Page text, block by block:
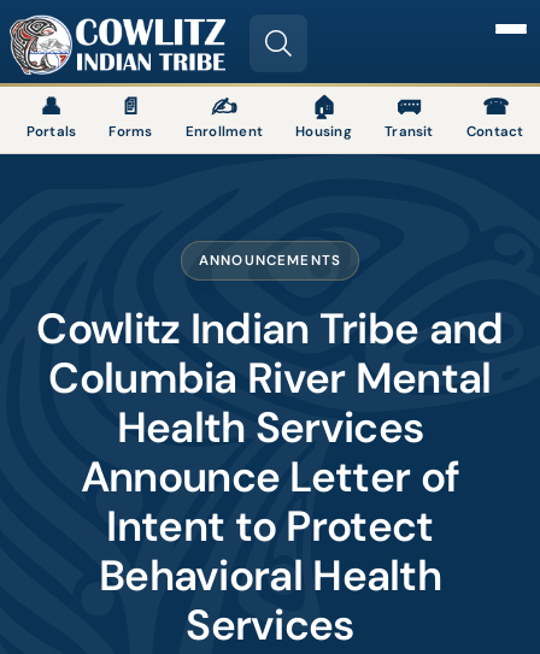
Image
👤
Portals
📄
Forms
✍
Enrollment
🏠
Housing
🚌
Transit
☎
Contact
ANNOUNCEMENTS
Cowlitz Indian Tribe and
Columbia River Mental
Health Services
Announce Letter of
Intent to Protect
Behavioral Health
Services